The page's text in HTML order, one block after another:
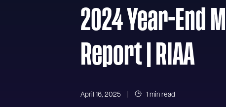
2024 Year-End
Report | RIAA
April 16, 2025 1 min read